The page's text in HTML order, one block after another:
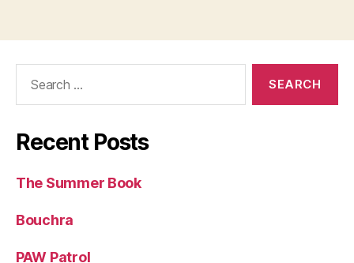
Recent Posts
The Summer Book
Bouchra
PAW Patrol